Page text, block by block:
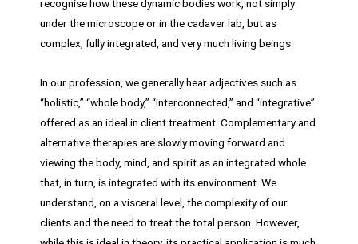
recognise how these dynamic bodies work, not simply
under the microscope or in the cadaver lab, but as
complex, fully integrated, and very much living beings.
In our profession, we generally hear adjectives such as
“holistic,” “whole body,” “interconnected,” and “integrative”
offered as an ideal in client treatment. Complementary and
alternative therapies are slowly moving forward and
viewing the body, mind, and spirit as an integrated whole
that, in turn, is integrated with its environment. We
understand, on a visceral level, the complexity of our
clients and the need to treat the total person. However,